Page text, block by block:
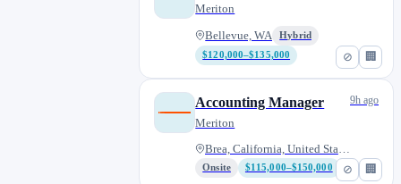
⊘ 🏢
Meriton
Bellevue, WA
Hybrid
$120,000–$135,000
⊘ 🏢
Accounting Manager
Meriton
Onsite $115,000–$150,000
9h ago